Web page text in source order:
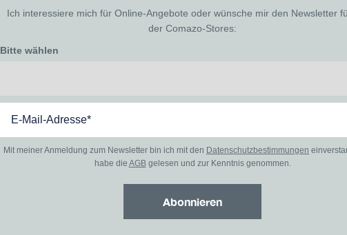
Ich interessiere mich für Online-Angebote oder wünsche mir den Newsletter
der Comazo-Stores:
Bitte wählen
Mit meiner Anmeldung zum Newsletter bin ich mit den Datenschutzbestimmungen
habe die AGBgelesen und zur Kenntnis genommen.
Abonnieren